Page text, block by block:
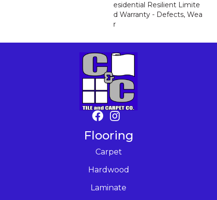
Esidential Resilient Limite
D Warranty - Defects, Wea
R
Flooring
Carpet
Hardwood
Laminate